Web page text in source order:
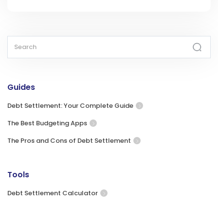
Guides
Debt Settlement: Your Complete Guide
The Best Budgeting Apps
The Pros and Cons of Debt Settlement
Tools
Debt Settlement Calculator